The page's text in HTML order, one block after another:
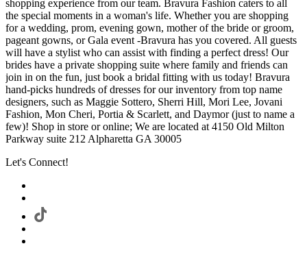
shopping experience from our team. Bravura Fashion caters to all
the special moments in a woman's life. Whether you are shopping
for a wedding, prom, evening gown, mother of the bride or groom,
pageant gowns, or Gala event -Bravura has you covered. All guests
will have a stylist who can assist with finding a perfect dress! Our
brides have a private shopping suite where family and friends can
join in on the fun, just book a bridal fitting with us today! Bravura
hand-picks hundreds of dresses for our inventory from top name
designers, such as Maggie Sottero, Sherri Hill, Mori Lee, Jovani
Fashion, Mon Cheri, Portia & Scarlett, and Daymor (just to name a
few)! Shop in store or online; We are located at 4150 Old Milton
Parkway suite 212 Alpharetta GA 30005
Let's Connect!